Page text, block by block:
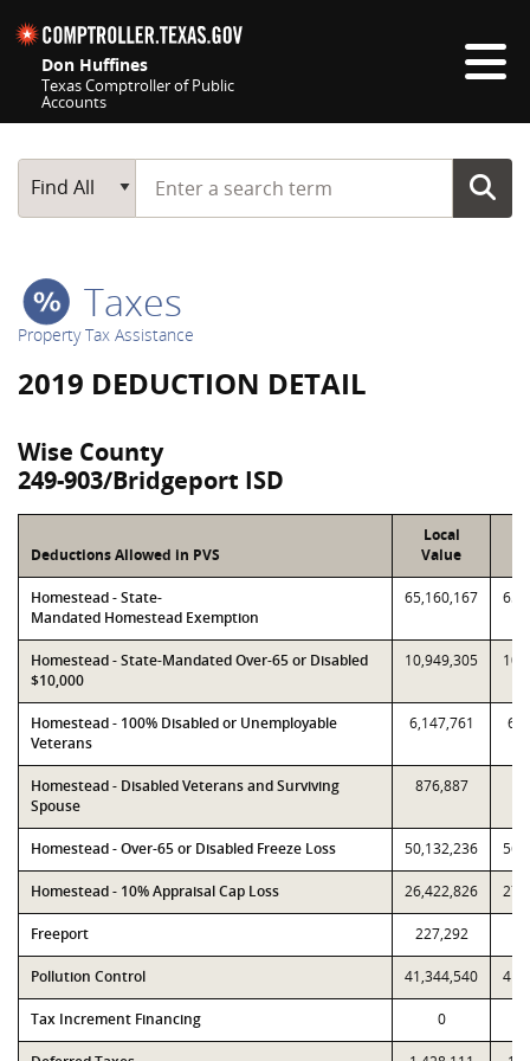
Don Huffines
Texas Comptroller of Public
Accounts
Main Search
Find All
Start typing a search term
Taxes
Property Tax Assistance
2019 DEDUCTION DETAIL
Wise County
249-903/Bridgeport ISD
Deductions Allowed in PVS
Local
Value
Homestead - State-
Mandated Homestead Exemption
65,160,167
Homestead - State-Mandated Over-65 or Disabled
$10,000
10,949,305
Homestead - 100% Disabled or Unemployable
Veterans
6,147,761
Homestead - Disabled Veterans and Surviving
Spouse
876,887
Homestead - Over-65 or Disabled Freeze Loss 50,132,236
Homestead - 10% Appraisal Cap Loss 26,422,826
Freeport 227,292
Pollution Control 41,344,540
Tax Increment Financing 0